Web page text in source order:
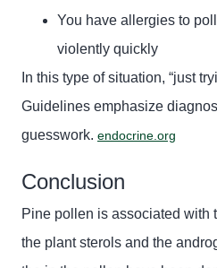
You have allergies to
violently quickly
In this type of situation, “just
Guidelines emphasize
guesswork. endocrine.org
Conclusion
Pine pollen is associated with
the plant sterols and the